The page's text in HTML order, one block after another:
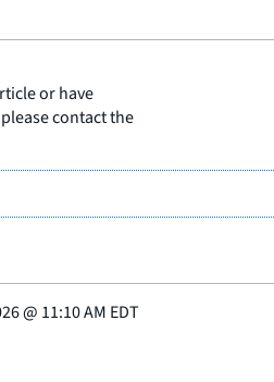
or have
contact the
@ 11:10 AM EDT